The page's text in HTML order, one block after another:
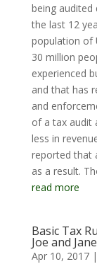
being audited
the last 12
population of
30 million
experienced
and that has
and
of a tax audit
less in
reported that
as a result.
read more
Basic Tax
Joe and Jane
Apr 10, 2017|